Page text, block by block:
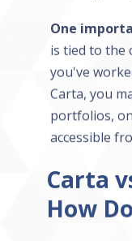
One
is tied to the
you've
Carta, you
portfolios,
accessible
Carta
How